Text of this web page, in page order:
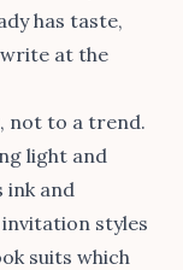
has taste,
at the
not to a trend.
light and
ink and
styles
suits which